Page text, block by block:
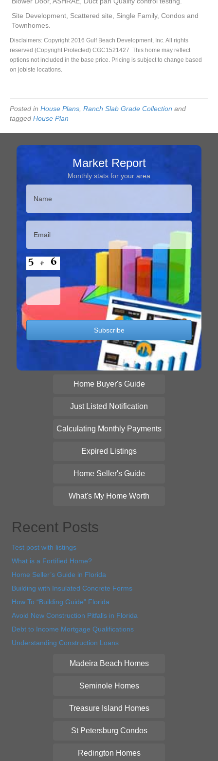
Site Development, Scattered site, Single Family, Condos and
Townhomes.
Disclaimers: Copyright 2016 Gulf Beach Development, Inc. All rights
reserved (Copyright Protected) CGC1521427 This home may reflect
options not included in the base price. Pricing is subject to change based
on jobiste locations.
Posted in House Plans Ranch Slab Grade Collection and
tagged House Plan
Market Report
Monthly stats for your area
Home Buyer's Guide
Just Listed Notification
Calculating Monthly Payments
Expired Listings
Home Seller's Guide
What's My Home Worth
Recent Posts
Test post with listings
What is a Fortified Home?
Home Seller’s Guide in Florida
Building with Insulated Concrete Forms
How To “Building Guide” Florida
Avoid New Construction Pitfalls in Florida
Debt to Income Mortgage Qualifications
Understanding Construction Loans
Madeira Beach Homes
Seminole Homes
Treasure Island Homes
St Petersburg Condos
Redington Homes